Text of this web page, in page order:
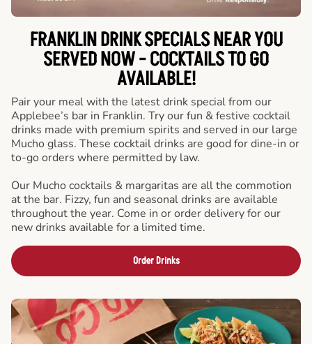
FRANKLIN DRINK SPECIALS NEAR YOU
SERVED NOW - COCKTAILS TO GO
AVAILABLE!
Pair your meal with the latest drink special from our
Applebee’s bar in Franklin. Try our fun & festive cocktail
drinks made with premium spirits and served in our large
Mucho glass. These cocktail drinks are good for dine-in or
to-go orders where permitted by law.
Our Mucho cocktails & margaritas are all the commotion
at the bar. Fizzy, fun and seasonal drinks are available
throughout the year. Come in or order delivery for our
new drinks available for a limited time.
Order Drinks